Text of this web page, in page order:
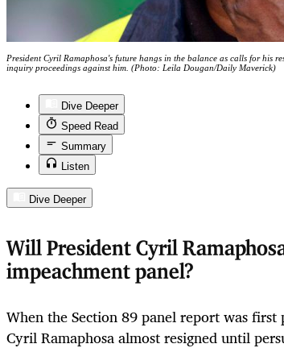
President Cyril Ramaphosa's future hangs in the balance as calls for his
inquiry proceedings against him. (Photo: Leila Dougan/Daily Maverick)
Dive Deeper
Speed Read
Summary
Listen
Dive Deeper
Will President Cyril
impeachment panel?
When the Section 89 panel report was
Cyril Ramaphosa almost resigned until